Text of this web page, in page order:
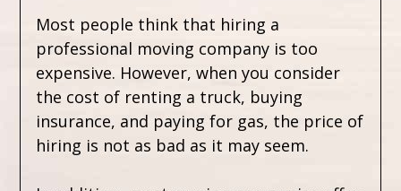
Most people think that hiring a
professional moving company is too
expensive. However, when you consider
the cost of renting a truck, buying
insurance, and paying for gas, the price of
hiring is not as bad as it may seem.